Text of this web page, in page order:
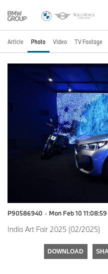
Article Photo Video TV Footage
P90586940 · Mon Feb 10
India Art Fair 2025 (02/2025)
DOWNLOAD